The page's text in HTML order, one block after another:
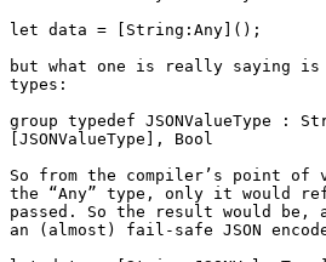
let data = [String:Any]();
but what one is really saying
types:
group typedef JSONValueType :
[JSONValueType], Bool
So from the compiler’s point
the “Any” type, only it would
passed. So the result would be,
an (almost) fail-safe JSON